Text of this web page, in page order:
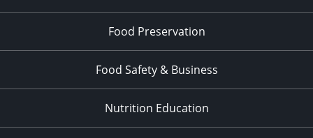
Food Preservation
Food Safety & Business
Nutrition Education